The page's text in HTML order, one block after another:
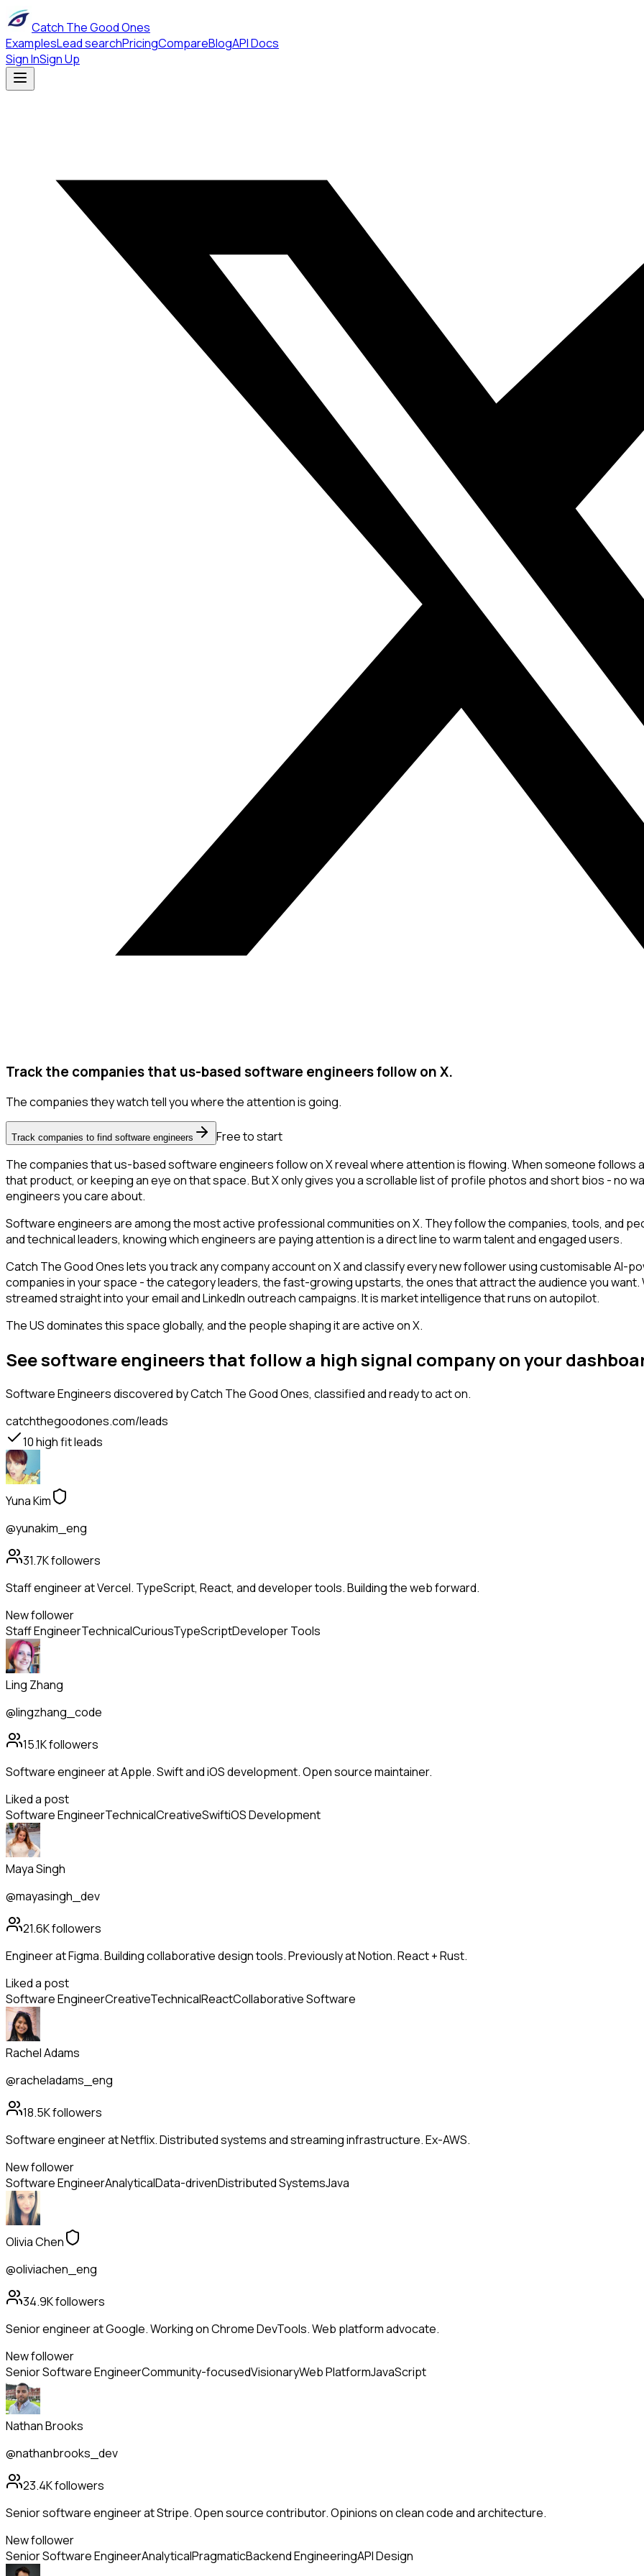
Catch The Good Ones
ExamplesLead searchPricingCompareBlogAPI Docs
Sign InSign Up
Track the companies that us-based software engineers follow on X.
The companies they watch tell you where the attention is going.
Track companies to find software engineers
Free to start
The companies that us-based software engineers follow on X reveal where attention is flowing. When someone follows
that product, or keeping an eye on that space. But X only gives you a scrollable list of profile photos and short bios - no
engineers you care about.
Software engineers are among the most active professional communities on X. They follow the companies, tools, and
and technical leaders, knowing which engineers are paying attention is a direct line to warm talent and engaged users.
Catch The Good Ones lets you track any company account on X and classify every new follower using customisable AI-
companies in your space - the category leaders, the fast-growing upstarts, the ones that attract the audience you want.
streamed straight into your email and LinkedIn outreach campaigns. It is market intelligence that runs on autopilot.
The US dominates this space globally, and the people shaping it are active on X.
See software engineers that follow a high signal company on your
Software Engineersdiscovered by Catch The Good Ones, classified and ready to act on.
catchthegoodones.com/leads
10high fit leads
Yuna Kim
@yunakim_eng
31.7Kfollowers
Staff engineer at Vercel. TypeScript, React, and developer tools. Building the web forward.
New follower
Staff EngineerTechnicalCuriousTypeScriptDeveloper Tools
Ling Zhang
@lingzhang_code
15.1Kfollowers
Software engineer at Apple. Swift and iOS development. Open source maintainer.
Liked a post
Software EngineerTechnicalCreativeSwiftiOS Development
Maya Singh
@mayasingh_dev
21.6Kfollowers
Engineer at Figma. Building collaborative design tools. Previously at Notion. React + Rust.
Liked a post
Software EngineerCreativeTechnicalReactCollaborative Software
Rachel Adams
@racheladams_eng
18.5Kfollowers
Software engineer at Netflix. Distributed systems and streaming infrastructure. Ex-AWS.
New follower
Software EngineerAnalyticalData-drivenDistributed SystemsJava
Olivia Chen
@oliviachen_eng
34.9Kfollowers
Senior engineer at Google. Working on Chrome DevTools. Web platform advocate.
New follower
Senior Software EngineerCommunity-focusedVisionaryWeb PlatformJavaScript
Nathan Brooks
@nathanbrooks_dev
23.4Kfollowers
Senior software engineer at Stripe. Open source contributor. Opinions on clean code and architecture.
New follower
Senior Software EngineerAnalyticalPragmaticBackend EngineeringAPI Design